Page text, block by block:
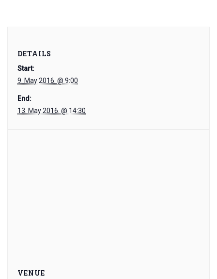
DETAILS
Start:
9. May 2016. @ 9:00
End:
13. May 2016. @ 14:30
VENUE